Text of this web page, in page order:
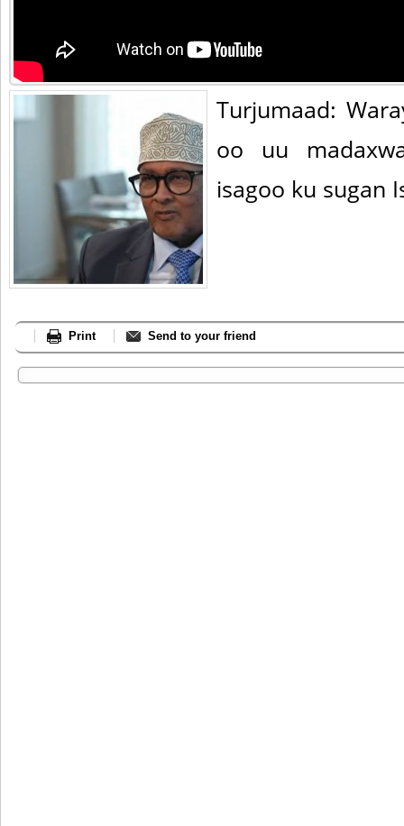
Turjumaad:
oo uu
isagoo ku sugan
Print Send to your friend